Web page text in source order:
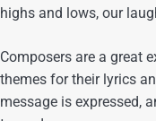
highs and lows, our
Composers are a great
themes for their lyrics
message is expressed,